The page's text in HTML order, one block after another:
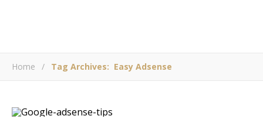
Home / Tag Archives: Easy Adsense